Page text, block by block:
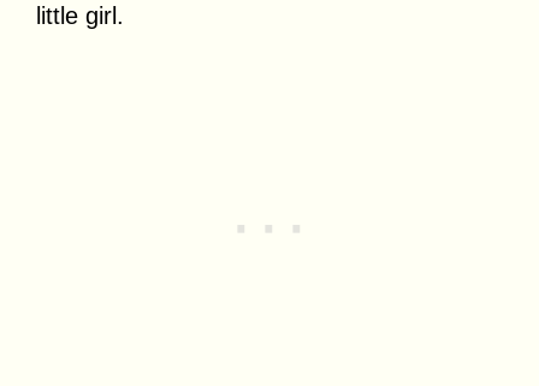
little girl.